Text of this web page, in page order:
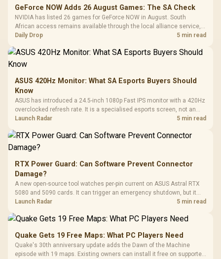
GeForce NOW Adds 26 August Games: The SA Check
NVIDIA has listed 26 games for GeForce NOW in August. South
African access remains available through the local alliance service,
but each title still needs store ownership and service support.
Daily Drop 5 min read
ASUS 420Hz Monitor: What SA Esports Buyers Should
Know
ASUS has introduced a 24.5-inch 1080p Fast IPS monitor with a 420Hz
overclocked refresh rate. It is a specialised esports screen, not an
automatic upgrade for every gaming PC.
Launch Radar 5 min read
RTX Power Guard: Can Software Prevent Connector
Damage?
A new open-source tool watches per-pin current on ASUS Astral RTX
5080 and 5090 cards. It can trigger an emergency shutdown, but it
does not replace correct cabling and inspection.
Launch Radar 5 min read
Quake Gets 19 Free Maps: What PC Players Need
Quake's 30th anniversary update adds the Dawn of the Machine
episode with 19 maps. Existing owners can install it free on supported